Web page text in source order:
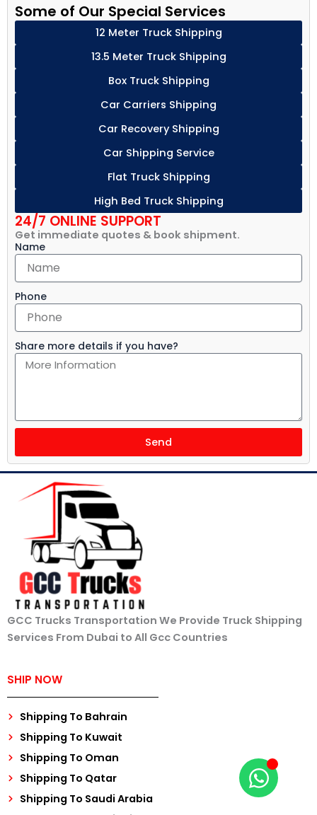
Some of Our Special Services
12 Meter Truck Shipping
13.5 Meter Truck Shipping
Box Truck Shipping
Car Carriers Shipping
Car Recovery Shipping
Car Shipping Service
Flat Truck Shipping
High Bed Truck Shipping
24/7 ONLINE SUPPORT
Get immediate quotes & book shipment.
Name
Phone
Share more details if you have?
Send
GCC Trucks Transportation We Provide Truck Shipping
Services From Dubai to All Gcc Countries
SHIP NOW
Shipping To Bahrain
Shipping To Kuwait
Shipping To Oman
Shipping To Qatar
Shipping To Saudi Arabia